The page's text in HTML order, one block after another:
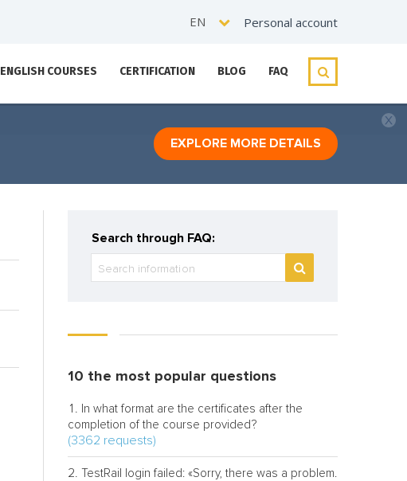
EN Personal account
ENGLISH COURSES CERTIFICATION BLOG FAQ
EXPLORE MORE DETAILS
Search through FAQ:
10 the most popular questions
In what format are the certificates after the
completion of the course provided?
(3362 requests)
TestRail login failed: «Sorry, there was a problem.